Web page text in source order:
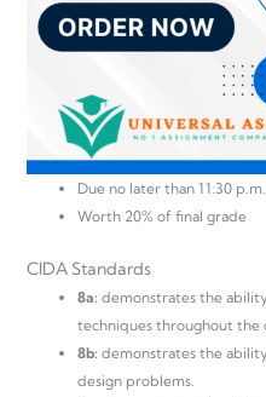
Due no later than 11:30
Worth 20% of final grade
CIDA Standards
8a: demonstrates the
techniques throughout the
8b: demonstrates the
design problems.